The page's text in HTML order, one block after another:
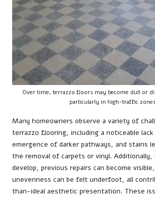
Over time, terrazzo floors may become dull or
particularly in high-traffic
Many homeowners observe a variety of
terrazzo flooring, including a noticeable
emergence of darker pathways, and stains
the removal of carpets or vinyl. Additionally,
develop, previous repairs can become
unevenness can be felt underfoot, all
than-ideal aesthetic presentation. These